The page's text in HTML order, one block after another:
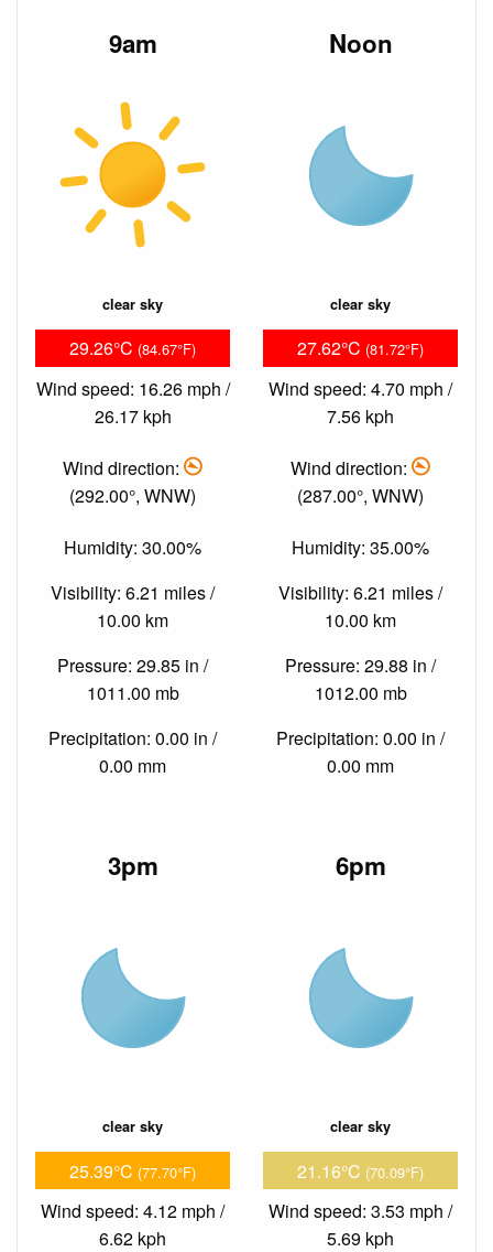
9am
clear sky
29.26°C (84.67°F)
Wind speed: 16.26 mph /
26.17 kph
Wind direction:
(292.00°, WNW)
Humidity: 30.00%
Visibility: 6.21 miles /
10.00 km
Pressure: 29.85 in /
1011.00 mb
Precipitation: 0.00 in /
0.00 mm
Noon
clear sky
27.62°C (81.72°F)
Wind speed: 4.70 mph /
7.56 kph
Wind direction:
(287.00°, WNW)
Humidity: 35.00%
Visibility: 6.21 miles /
10.00 km
Pressure: 29.88 in /
1012.00 mb
Precipitation: 0.00 in /
0.00 mm
3pm
clear sky
25.39°C (77.70°F)
Wind speed: 4.12 mph /
6.62 kph
6pm
clear sky
21.16°C (70.09°F)
Wind speed: 3.53 mph /
5.69 kph